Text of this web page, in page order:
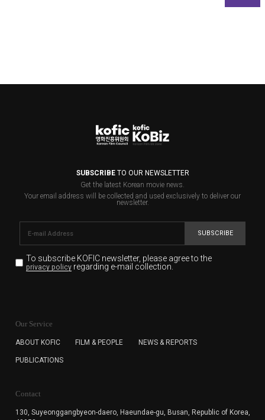
SUBSCRIBETO OUR NEWSLETTER
Get the latest Korean movie news.
Your email address will be collected and used exclusively to deliver our
newsletter.
SUBSCRIBE
To subscribe KOFIC newsletter, please agree to the
privacy policyregarding e-mail collection.
for the purpose of the newsletter delivery and will keep
subscription. The user has right to DENY the collection of
cannot subscribe to the KOFIC Newsletter.
Our Service
ABOUT KOFIC FILM & PEOPLE NEWS & REPORTS
PUBLICATIONS
Contact
130, Suyeonggangbyeon-daero, Haeundae-gu, Busan, Republic of Korea,